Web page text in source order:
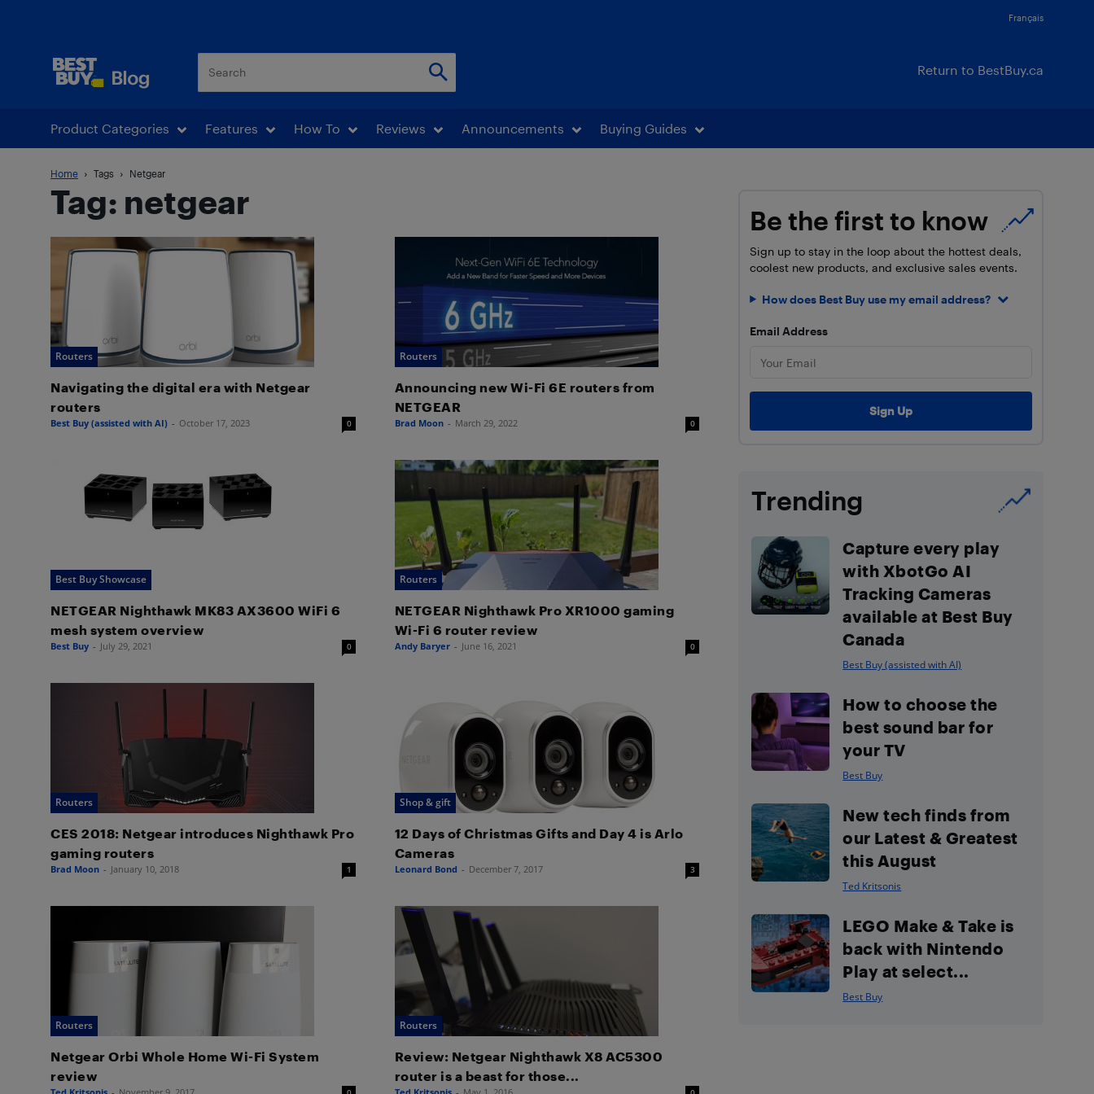
Français
Return to BestBuy.ca
Product Categories Features How To Reviews Announcements Buying Guides
Home Tags Netgear
Tag: netgear
Routers
Navigating the digital era with Netgear
routers
Best Buy (assisted with AI) - October 17, 2023 0
Routers
Announcing new Wi-Fi 6E routers from
NETGEAR
Brad Moon - March 29, 2022 0
Best Buy Showcase
NETGEAR Nighthawk MK83 AX3600 WiFi 6
mesh system overview
Best Buy - July 29, 2021 0
Routers
NETGEAR Nighthawk Pro XR1000 gaming
Wi-Fi 6 router review
Andy Baryer - June 16, 2021 0
Routers
CES 2018: Netgear introduces Nighthawk Pro
gaming routers
Brad Moon - January 10, 2018 1
Shop & gift
12 Days of Christmas Gifts and Day 4 is Arlo
Cameras
Leonard Bond - December 7, 2017 3
Routers
Netgear Orbi Whole Home Wi-Fi System
review
Routers
Review: Netgear Nighthawk X8 AC5300
router is a beast for those...
Be the first to know
Sign up to stay in the loop about the hottest deals,
coolest new products, and exclusive sales events.
How does Best Buy use my email address?
Email Address
Trending
Capture every play
with XbotGo AI
Tracking Cameras
available at Best Buy
Canada
Best Buy (assisted with AI)
How to choose the
best sound bar for
your TV
Best Buy
New tech finds from
our Latest & Greatest
this August
Ted Kritsonis
LEGO Make & Take is
back with Nintendo
Play at select...
Best Buy